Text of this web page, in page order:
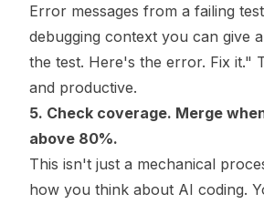
Error messages from a failing
debugging context you can give
the test. Here's the error. Fix it."
and productive.
5. Check coverage. Merge
above 80%.
This isn't just a mechanical
how you think about AI coding.